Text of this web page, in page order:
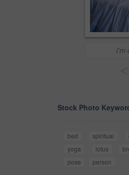
I'm
Stock Photo
bed spiritual
yoga
lotus
pose
person